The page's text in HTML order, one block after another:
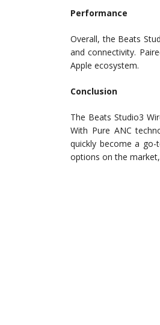
Performance
Overall, the Beats
and connectivity.
Apple ecosystem.
Conclusion
The Beats Studio3
With Pure ANC
quickly become a
options on the